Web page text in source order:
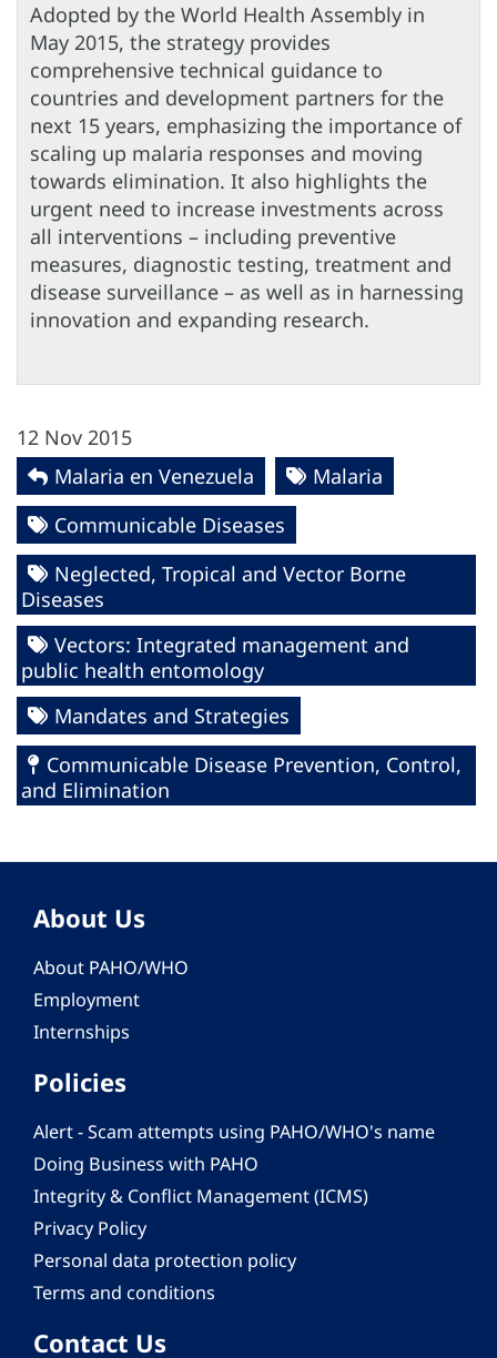
Adopted by the World Health Assembly in
May 2015, the strategy provides
comprehensive technical guidance to
countries and development partners for the
next 15 years, emphasizing the importance of
scaling up malaria responses and moving
towards elimination. It also highlights the
urgent need to increase investments across
all interventions – including preventive
measures, diagnostic testing, treatment and
disease surveillance – as well as in harnessing
innovation and expanding research.
12 Nov 2015
Malaria en Venezuela
Malaria
Communicable Diseases
Neglected, Tropical and Vector Borne
Diseases
Vectors: Integrated management and
public health entomology
Mandates and Strategies
Communicable Disease Prevention, Control,
and Elimination
About Us
About PAHO/WHO
Employment
Internships
Policies
Alert - Scam attempts using PAHO/WHO's name
Doing Business with PAHO
Integrity & Conflict Management (ICMS)
Privacy Policy
Personal data protection policy
Terms and conditions
Contact Us